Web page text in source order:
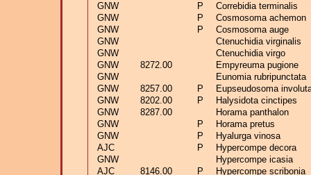
GNW
P
Correbidia terminalis
GNW
P
Cosmosoma achemon
GNW
P
Cosmosoma auge
GNW
Ctenuchidia virginalis
GNW
Ctenuchidia virgo
GNW
8272.00
Empyreuma pugione
GNW
Eunomia rubripunctata
GNW
8257.00 P
Eupseudosoma
GNW
8202.00 P
Halysidota cinctipes
GNW
8287.00
Horama panthalon
GNW
P
Horama pretus
GNW
P
Hyalurga vinosa
AJC
P
Hypercompe decora
GNW
Hypercompe icasia
AJC
8146.00 P Hypercompe scribonia